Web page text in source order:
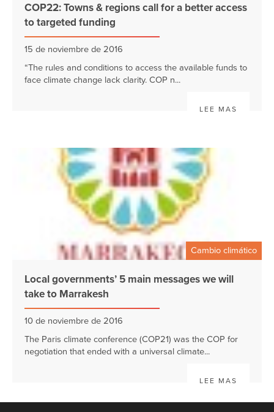
COP22: Towns & regions call for a better access
to targeted funding
15 de noviembre de 2016
“The rules and conditions to access the available funds to
face climate change lack clarity. COP n...
LEE MAS
Cambio climático
Local governments’ 5 main messages we will
take to Marrakesh
10 de noviembre de 2016
The Paris climate conference (COP21) was the COP for
negotiation that ended with a universal climate...
LEE MAS